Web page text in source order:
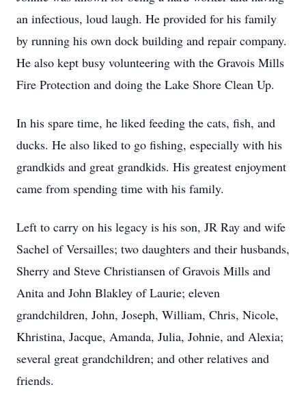
an infectious, loud laugh. He provided for his family
by running his own dock building and repair company.
He also kept busy volunteering with the Gravois Mills
Fire Protection and doing the Lake Shore Clean Up.
In his spare time, he liked feeding the cats, fish, and
ducks. He also liked to go fishing, especially with his
grandkids and great grandkids. His greatest enjoyment
came from spending time with his family.
Left to carry on his legacy is his son, JR Ray and wife
Sachel of Versailles; two daughters and their husbands,
Sherry and Steve Christiansen of Gravois Mills and
Anita and John Blakley of Laurie; eleven
grandchildren, John, Joseph, William, Chris, Nicole,
Khristina, Jacque, Amanda, Julia, Johnie, and Alexia;
several great grandchildren; and other relatives and
friends.